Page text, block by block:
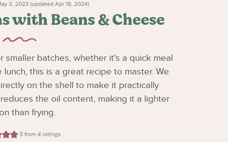
3, 2023 (updated Apr 18, 2024)
with Beans & Cheese
smaller batches, whether it's a quick meal
this is a great recipe to master. We
on the shell to make it practically
the oil content, making it a lighter
than frying.
5 from4 ratings